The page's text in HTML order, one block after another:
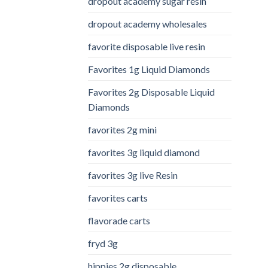
dropout academy wholesales
favorite disposable live resin
Favorites 1g Liquid Diamonds
Favorites 2g Disposable Liquid
Diamonds
favorites 2g mini
favorites 3g liquid diamond
favorites 3g live Resin
favorites carts
flavorade carts
fryd 3g
hippies 2g disposable